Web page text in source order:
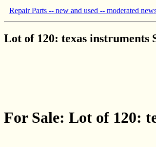
Repair Parts -- new and used -- moderated
Lot of 120: texas instruments
For Sale: Lot of 120: